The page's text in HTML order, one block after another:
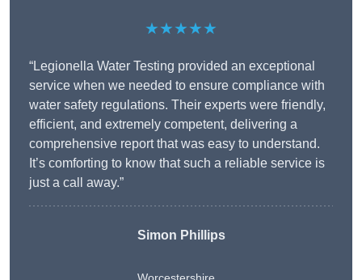
★★★★★
“Legionella Water Testing provided an exceptional
service when we needed to ensure compliance with
water safety regulations. Their experts were friendly,
efficient, and extremely competent, delivering a
comprehensive report that was easy to understand.
It’s comforting to know that such a reliable service is
just a call away.”
Simon Phillips